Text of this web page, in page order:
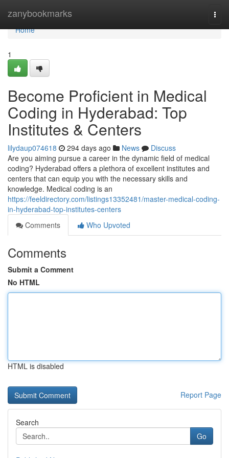
zanybookmarks
Home
Home
1
Become Proficient in Medical
Coding in Hyderabad: Top
Institutes & Centers
lilydaup074618 294 days ago News
Discuss
Are you aiming pursue a career in the dynamic field of medical
coding? Hyderabad offers a plethora of excellent institutes and
centers that can equip you with the necessary skills and
knowledge. Medical coding is an
https://feeldirectory.com/listings13352481/master-medical-coding-
in-hyderabad-top-institutes-centers
Comments
Who Upvoted
Comments
Submit a Comment
No HTML
HTML is disabled
Report Page
Search
Go